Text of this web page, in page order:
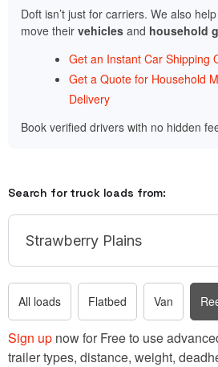
Doft isn’t just for carriers. We also help
move their vehicles and household
Get an Instant Car Shipping
Get a Quote for Household
Delivery
Book verified drivers with no hidden
Search for truck loads from:
All loads Flatbed Van
Sign up now for Free to use
trailer types, distance, weight,